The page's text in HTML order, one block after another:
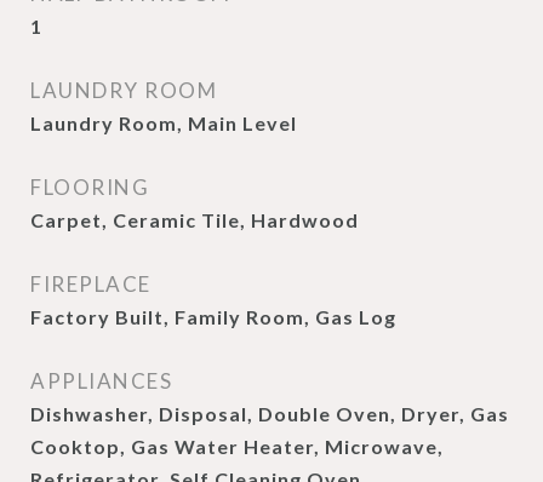
1
LAUNDRY ROOM
Laundry Room, Main Level
FLOORING
Carpet, Ceramic Tile, Hardwood
FIREPLACE
Factory Built, Family Room, Gas Log
APPLIANCES
Dishwasher, Disposal, Double Oven, Dryer, Gas
Cooktop, Gas Water Heater, Microwave,